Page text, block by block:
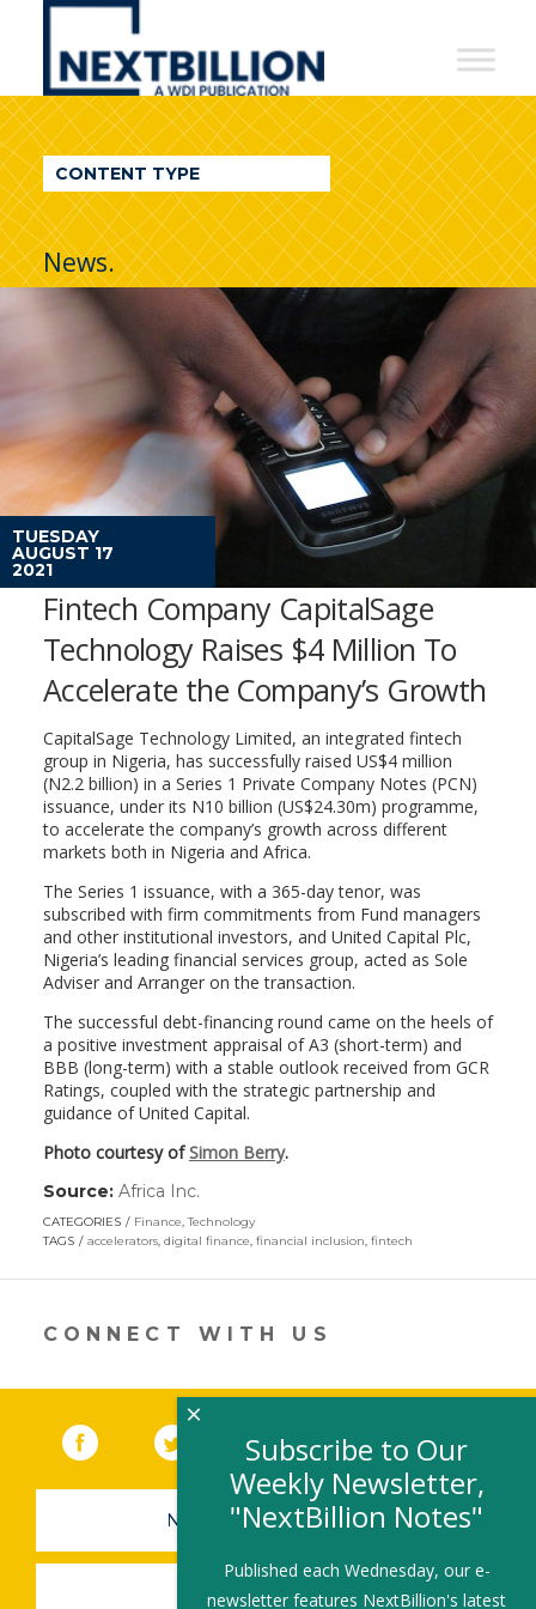
NextBillion
A
WDI
Publication
CONTENT TYPE
News.
TUESDAY
AUGUST 17
2021
Fintech Company CapitalSage
Technology Raises $4 Million To
Accelerate the Company’s Growth
CapitalSage Technology Limited, an integrated fintech
group in Nigeria, has successfully raised US$4 million
(N2.2 billion) in a Series 1 Private Company Notes (PCN)
issuance, under its N10 billion (US$24.30m) programme,
to accelerate the company’s growth across different
markets both in Nigeria and Africa.
The Series 1 issuance, with a 365-day tenor, was
subscribed with firm commitments from Fund managers
and other institutional investors, and United Capital Plc,
Nigeria’s leading financial services group, acted as Sole
Adviser and Arranger on the transaction.
The successful debt-financing round came on the heels of
a positive investment appraisal of A3 (short-term) and
BBB (long-term) with a stable outlook received from GCR
Ratings, coupled with the strategic partnership and
guidance of United Capital.
Photo courtesy ofSimon Berry.
Source: Africa Inc.
opens
in
new
CATEGORIES Finance,Technology
TAGS
accelerators, digital finance, financial inclusion, fintech
CONNECT WITH US
Facebook (link opens in a new window)
(link opens in a new window)
YouTube (link opens in a new
LinkedIn
NEWSLETTER SIGN-UP
SUBMIT A JOB
Subscribe to Our
Weekly Newsletter,
"NextBillion Notes"
Published each Wednesday, our e-
newsletter features NextBillion's latest
×